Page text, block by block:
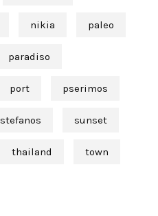
nikia paleo
paradiso
port pserimos
stefanos sunset
thailand town